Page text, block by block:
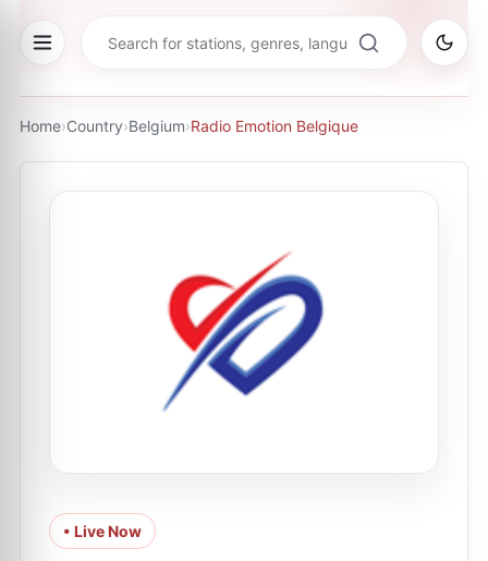
Home›Country›Belgium›Radio Emotion Belgique
• Live Now